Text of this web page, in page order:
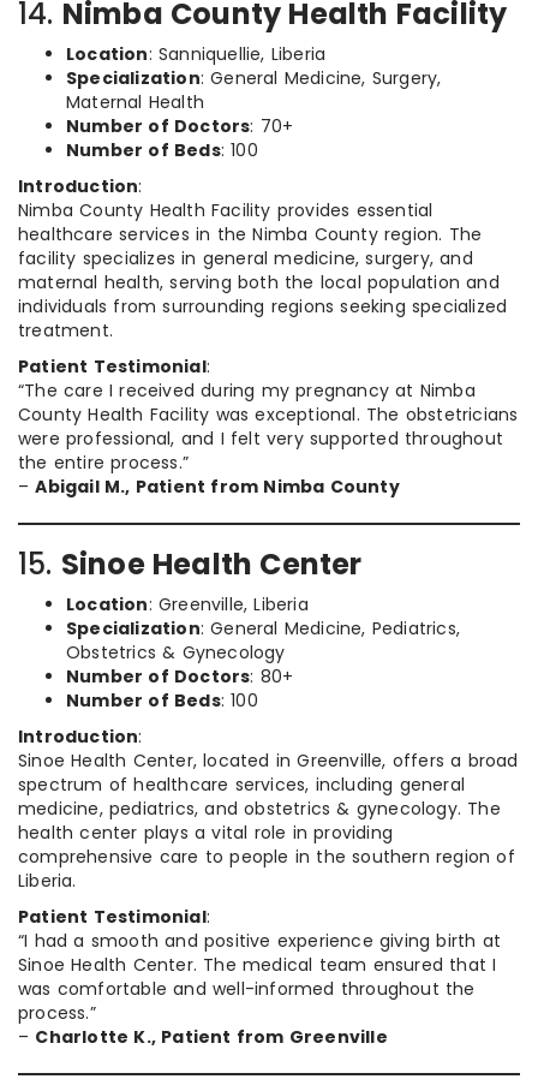
14. Nimba County Health Facility
Location: Sanniquellie, Liberia
Specialization: General Medicine, Surgery,
Maternal Health
Number of Doctors: 70+
Number of Beds: 100
Introduction:
Nimba County Health Facility provides essential
healthcare services in the Nimba County region. The
facility specializes in general medicine, surgery, and
maternal health, serving both the local population and
individuals from surrounding regions seeking specialized
treatment.
Patient Testimonial:
“The care I received during my pregnancy at Nimba
County Health Facility was exceptional. The obstetricians
were professional, and I felt very supported throughout
the entire process.”
–Abigail M., Patient from Nimba County
15. Sinoe Health Center
Location: Greenville, Liberia
Specialization: General Medicine, Pediatrics,
Obstetrics & Gynecology
Number of Doctors: 80+
Number of Beds: 100
Introduction:
Sinoe Health Center, located in Greenville, offers a broad
spectrum of healthcare services, including general
medicine, pediatrics, and obstetrics & gynecology. The
health center plays a vital role in providing
comprehensive care to people in the southern region of
Liberia.
Patient Testimonial:
“I had a smooth and positive experience giving birth at
Sinoe Health Center. The medical team ensured that I
was comfortable and well-informed throughout the
process.”
– Charlotte K., Patient from Greenville